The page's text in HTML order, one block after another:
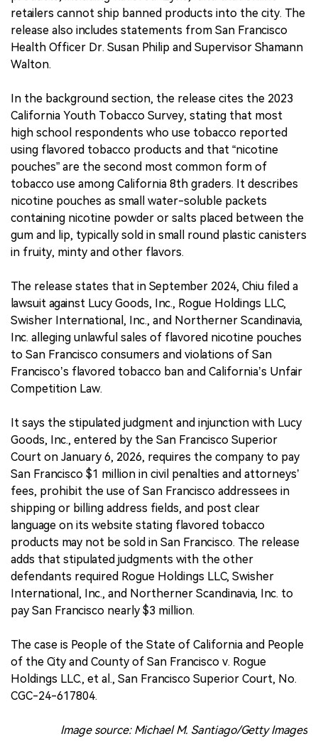
retailers cannot ship banned products into the city. The
release also includes statements from San Francisco
Health Officer Dr. Susan Philip and Supervisor Shamann
Walton.
In the background section, the release cites the 2023
California Youth Tobacco Survey, stating that most
high school respondents who use tobacco reported
using flavored tobacco products and that “nicotine
pouches” are the second most common form of
tobacco use among California 8th graders. It describes
nicotine pouches as small water-soluble packets
containing nicotine powder or salts placed between the
gum and lip, typically sold in small round plastic canisters
in fruity, minty and other flavors.
The release states that in September 2024, Chiu filed a
lawsuit against Lucy Goods, Inc., Rogue Holdings LLC,
Swisher International, Inc., and Northerner Scandinavia,
Inc. alleging unlawful sales of flavored nicotine pouches
to San Francisco consumers and violations of San
Francisco’s flavored tobacco ban and California’s Unfair
Competition Law.
It says the stipulated judgment and injunction with Lucy
Goods, Inc., entered by the San Francisco Superior
Court on January 6, 2026, requires the company to pay
San Francisco $1 million in civil penalties and attorneys’
fees, prohibit the use of San Francisco addressees in
shipping or billing address fields, and post clear
language on its website stating flavored tobacco
products may not be sold in San Francisco. The release
adds that stipulated judgments with the other
defendants required Rogue Holdings LLC, Swisher
International, Inc., and Northerner Scandinavia, Inc. to
pay San Francisco nearly $3 million.
The case is People of the State of California and People
of the City and County of San Francisco v. Rogue
Holdings LLC., et al., San Francisco Superior Court, No.
CGC-24-617804.
Image source: Michael M. Santiago/Getty Images